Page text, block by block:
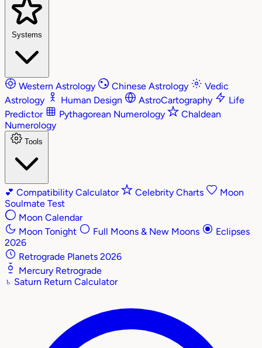
Systems
Western Astrology Chinese Astrology
Vedic
Astrology
Human Design AstroCartography
Life
Predictor
Pythagorean Numerology
Chaldean
Numerology
Tools
💕 Compatibility Calculator Celebrity Charts
Moon
Soulmate Test
Moon Calendar
Moon Tonight
Full Moons & New Moons
Eclipses
2026
Retrograde Planets 2026
Mercury Retrograde
♄ Saturn Return Calculator